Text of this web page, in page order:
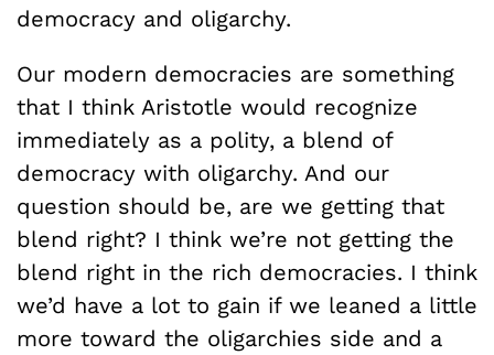
democracy and oligarchy.
Our modern democracies are something
that I think Aristotle would recognize
immediately as a polity, a blend of
democracy with oligarchy. And our
question should be, are we getting that
blend right? I think we’re not getting the
blend right in the rich democracies. I think
we’d have a lot to gain if we leaned a little
more toward the oligarchies side and a